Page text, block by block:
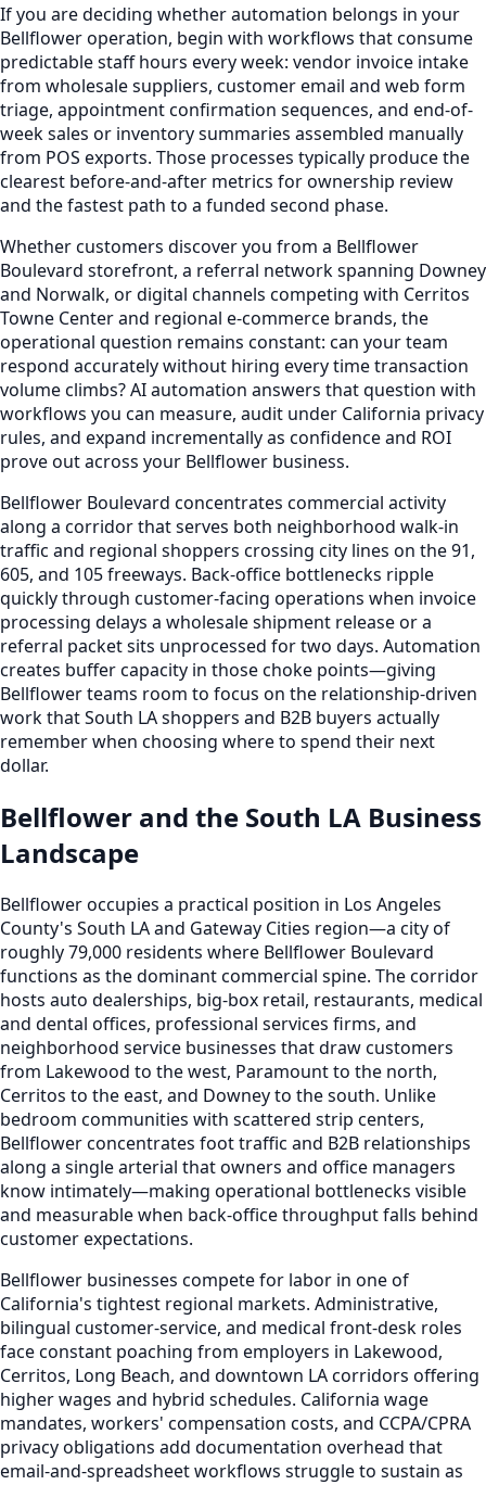
If you are deciding whether automation belongs in your
Bellflower operation, begin with workflows that consume
predictable staff hours every week: vendor invoice intake
from wholesale suppliers, customer email and web form
triage, appointment confirmation sequences, and end-of-
week sales or inventory summaries assembled manually
from POS exports. Those processes typically produce the
clearest before-and-after metrics for ownership review
and the fastest path to a funded second phase.
Whether customers discover you from a Bellflower
Boulevard storefront, a referral network spanning Downey
and Norwalk, or digital channels competing with Cerritos
Towne Center and regional e-commerce brands, the
operational question remains constant: can your team
respond accurately without hiring every time transaction
volume climbs? AI automation answers that question with
workflows you can measure, audit under California privacy
rules, and expand incrementally as confidence and ROI
prove out across your Bellflower business.
Bellflower Boulevard concentrates commercial activity
along a corridor that serves both neighborhood walk-in
traffic and regional shoppers crossing city lines on the 91,
605, and 105 freeways. Back-office bottlenecks ripple
quickly through customer-facing operations when invoice
processing delays a wholesale shipment release or a
referral packet sits unprocessed for two days. Automation
creates buffer capacity in those choke points—giving
Bellflower teams room to focus on the relationship-driven
work that South LA shoppers and B2B buyers actually
remember when choosing where to spend their next
dollar.
Bellflower and the South LA Business
Landscape
Bellflower occupies a practical position in Los Angeles
County's South LA and Gateway Cities region—a city of
roughly 79,000 residents where Bellflower Boulevard
functions as the dominant commercial spine. The corridor
hosts auto dealerships, big-box retail, restaurants, medical
and dental offices, professional services firms, and
neighborhood service businesses that draw customers
from Lakewood to the west, Paramount to the north,
Cerritos to the east, and Downey to the south. Unlike
bedroom communities with scattered strip centers,
Bellflower concentrates foot traffic and B2B relationships
along a single arterial that owners and office managers
know intimately—making operational bottlenecks visible
and measurable when back-office throughput falls behind
customer expectations.
Bellflower businesses compete for labor in one of
California's tightest regional markets. Administrative,
bilingual customer-service, and medical front-desk roles
face constant poaching from employers in Lakewood,
Cerritos, Long Beach, and downtown LA corridors offering
higher wages and hybrid schedules. California wage
mandates, workers' compensation costs, and CCPA/CPRA
privacy obligations add documentation overhead that
email-and-spreadsheet workflows struggle to sustain as